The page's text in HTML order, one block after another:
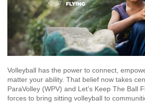
Volleyball has the power to connect,
matter your ability. That belief now takes
ParaVolley (WPV) and Let’s Keep The Ball
forces to bring sitting volleyball to